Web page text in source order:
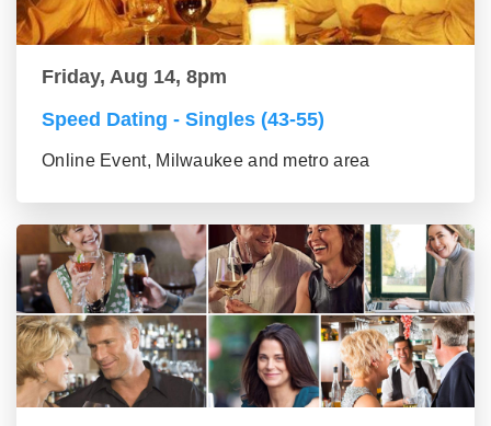
Friday, Aug 14, 8pm
Speed Dating - Singles (43-55)
Online Event, Milwaukee and metro area